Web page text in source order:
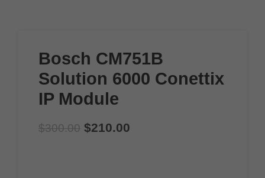
Bosch CM751B
Solution 6000 Conettix
IP Module
$300.00 $210.00